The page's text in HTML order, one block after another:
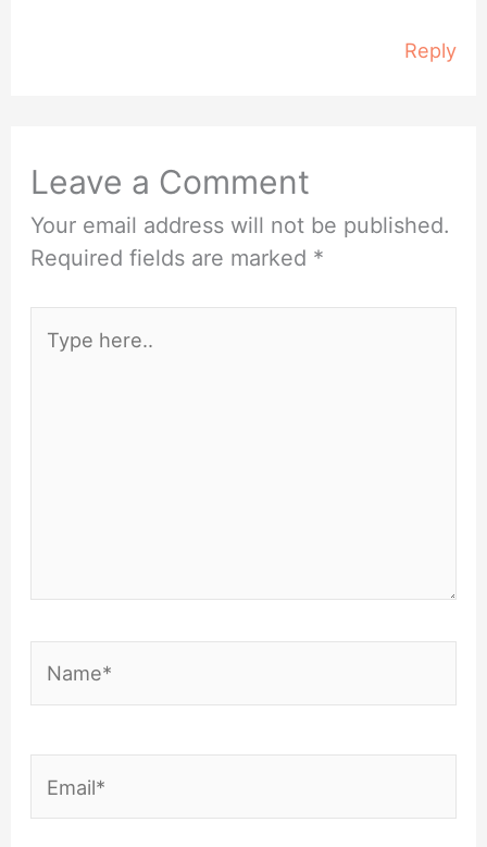
Reply
Leave a Comment
Your email address will not be published.
Required fields are marked *
here..